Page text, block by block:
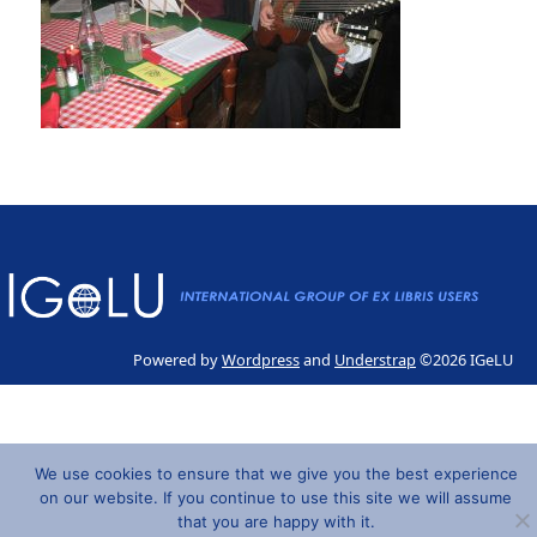
Powered byWordpressand Understrap©2026 IGeLU
We use cookies to ensure that we give you the best experience
on our website. If you continue to use this site we will assume
that you are happy with it.